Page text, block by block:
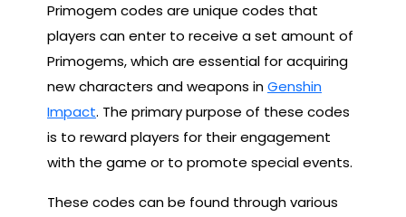
Primogem codes are unique codes that
players can enter to receive a set amount of
Primogems, which are essential for acquiring
new characters and weapons inGenshin
Impact. The primary purpose of these codes
is to reward players for their engagement
with the game or to promote special events.
These codes can be found through various